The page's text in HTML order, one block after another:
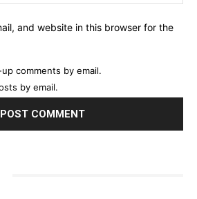
and website in this browser for the
comments by email.
by email.